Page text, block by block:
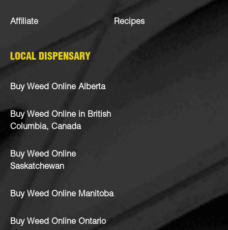
Affiliate Recipes
LOCAL DISPENSARY
Buy Weed Online Alberta
Buy Weed Online in British
Columbia, Canada
Buy Weed Online
Saskatchewan
Buy Weed Online Manitoba
Buy Weed Online Ontario